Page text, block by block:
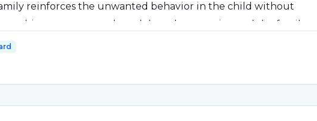
reinforces the unwanted behavior in the child without
spontaneously and does the opposite, and the family
behavior. This reinforces the unwanted behavior.
challenging situation, the wrong behaviors are reinforced."